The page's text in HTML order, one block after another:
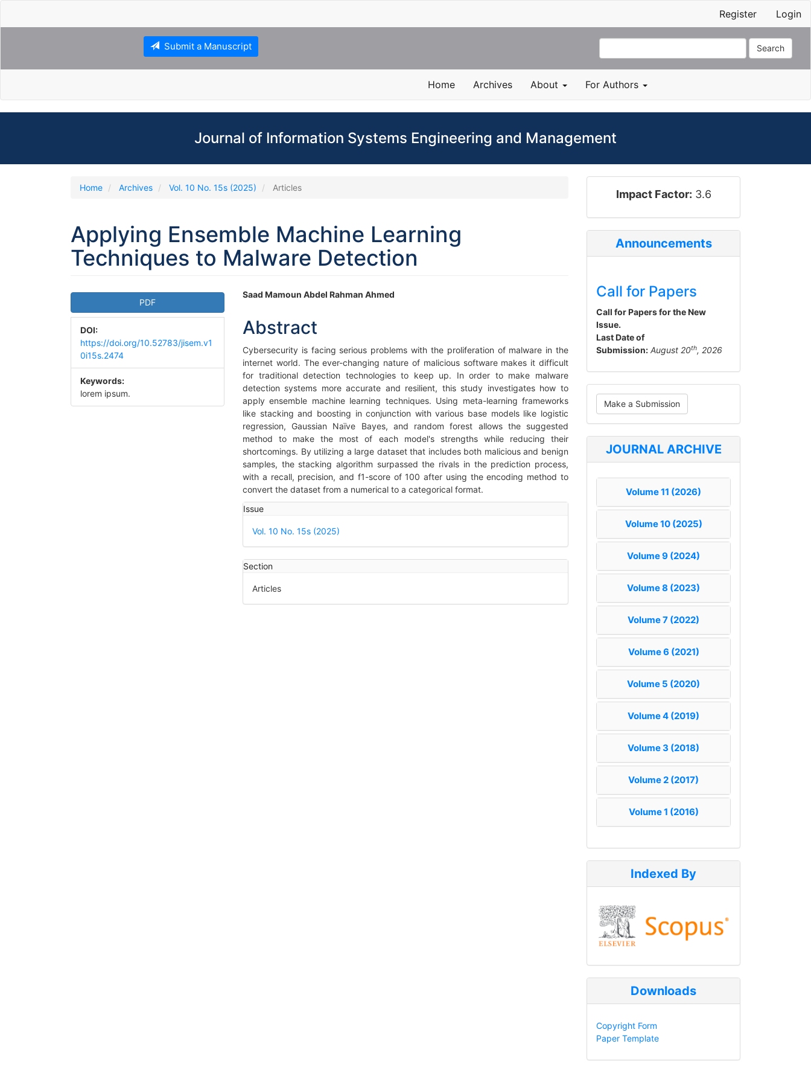
Register Login
Submit a Manuscript Search
Home Archives About For Authors
Journal of Information Systems Engineering and Management
Home Archives Vol. 10 No. 15s (2025) Articles
Applying Ensemble Machine Learning
Techniques to Malware Detection
Article
Sidebar
PDF
DOI:
https://doi.org/10.52783/jisem.v1
0i15s.2474
Keywords:
lorem ipsum.
Main
Article
Content
Saad Mamoun Abdel Rahman Ahmed
Abstract
Cybersecurity is facing serious problems with the proliferation of malware in the
internet world. The ever-changing nature of malicious software makes it difficult
for traditional detection technologies to keep up. In order to make malware
detection systems more accurate and resilient, this study investigates how to
apply ensemble machine learning techniques. Using meta-learning frameworks
like stacking and boosting in conjunction with various base models like logistic
regression, Gaussian Naïve Bayes, and random forest allows the suggested
method to make the most of each model's strengths while reducing their
shortcomings. By utilizing a large dataset that includes both malicious and benign
samples, the stacking algorithm surpassed the rivals in the prediction process,
with a recall, precision, and f1-score of 100 after using the encoding method to
convert the dataset from a numerical to a categorical format.
Article
Details
Issue
Vol. 10 No. 15s (2025)
Section
Articles
impact_factor
Impact Factor: 3.6
Announcements
Call for Papers
Call for Papers for the New
Issue.
Last Date of
Submission: August 20th, 2026
Make
a
Submission
Make a Submission
JOURNAL ARCHIVE
Volume 11 (2026)
Volume 10 (2025)
Volume 9 (2024)
Volume 8 (2023)
Volume 7 (2022)
Volume 6 (2021)
Volume 5 (2020)
Volume 4 (2019)
Volume 3 (2018)
Volume 2 (2017)
Volume 1 (2016)
Indexed By
Downloads
Copyright Form
Paper Template